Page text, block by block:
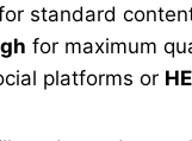
standard
for maximum
platforms or